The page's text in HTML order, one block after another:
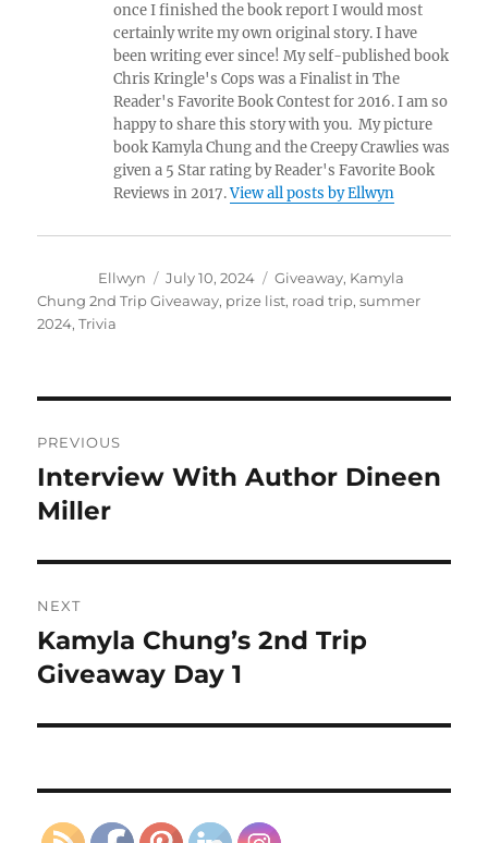
once I finished the book report I would most
certainly write my own original story. I have
been writing ever since! My self-published book
Chris Kringle's Cops was a Finalist in The
Reader's Favorite Book Contest for 2016. I am so
happy to share this story with you. My picture
book Kamyla Chung and the Creepy Crawlies was
given a 5 Star rating by Reader's Favorite Book
Reviews in 2017.View all posts by Ellwyn
Author
Ellwyn
Posted
on
July 10, 2024 Tags
Giveaway, Kamyla
Chung 2nd Trip Giveaway, prize list, road trip,summer
2024,Trivia
navigation
PREVIOUS
Previous
post:
Interview With Author Dineen
Miller
NEXT
Next
post:
Kamyla Chung’s 2nd Trip
Giveaway Day 1